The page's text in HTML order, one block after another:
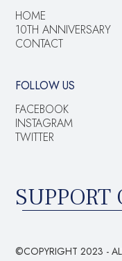
HOME
10TH ANNIVERSARY
CONTACT
FOLLOW US
FACEBOOK
INSTAGRAM
TWITTER
SUPPORT
©COPYRIGHT 2023 -